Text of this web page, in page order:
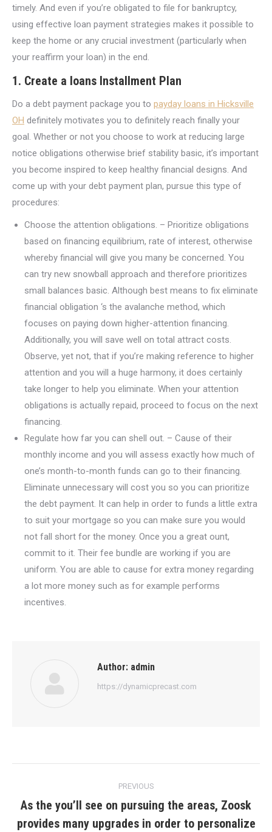
timely. And even if you’re obligated to file for bankruptcy,
using effective loan payment strategies makes it possible to
keep the home or any crucial investment (particularly when
your reaffirm your loan) in the end.
1. Create a loans Installment Plan
Do a debt payment package you to payday loans in Hicksville
OH definitely motivates you to definitely reach finally your
goal. Whether or not you choose to work at reducing large
notice obligations otherwise brief stability basic, it’s important
you become inspired to keep healthy financial designs. And
come up with your debt payment plan, pursue this type of
procedures:
Choose the attention obligations. – Prioritize obligations
based on financing equilibrium, rate of interest, otherwise
whereby financial will give you many be concerned. You
can try new snowball approach and therefore prioritizes
small balances basic. Although best means to fix eliminate
financial obligation ‘s the avalanche method, which
focuses on paying down higher-attention financing.
Additionally, you will save well on total attract costs.
Observe, yet not, that if you’re making reference to higher
attention and you will a huge harmony, it does certainly
take longer to help you eliminate. When your attention
obligations is actually repaid, proceed to focus on the next
financing.
Regulate how far you can shell out. – Cause of their
monthly income and you will assess exactly how much of
one’s month-to-month funds can go to their financing.
Eliminate unnecessary will cost you so you can prioritize
the debt payment. It can help in order to funds a little extra
to suit your mortgage so you can make sure you would
not fall short for the money. Once you a great ount,
commit to it. Their fee bundle are working if you are
uniform. You are able to cause for extra money regarding
a lot more money such as for example performs
incentives.
Author: admin
https://dynamicprecast.com
navigation
PREVIOUS
Previous
As the you’ll see on pursuing the areas, Zoosk
provides many upgrades in order to personalize